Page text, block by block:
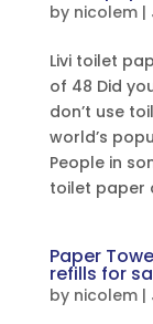
by nicolem|
Livi toilet
of 48 Did
don’t use
world’s
People in
toilet paper
Paper
refills for
by nicolem|